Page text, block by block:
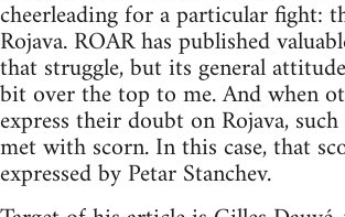
cheerleading for a particular fight:
Rojava. ROAR has published
that struggle, but its general
bit over the top to me. And when
express their doubt on Rojava,
met with scorn. In this case, that
expressed by Petar Stanchev.